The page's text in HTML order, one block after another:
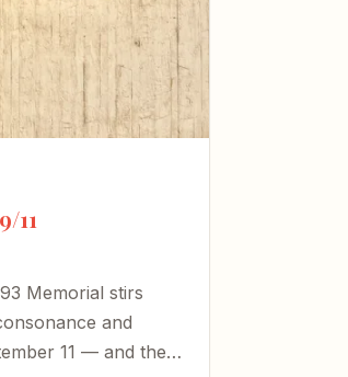
11
Memorial stirs
and
11 — and the